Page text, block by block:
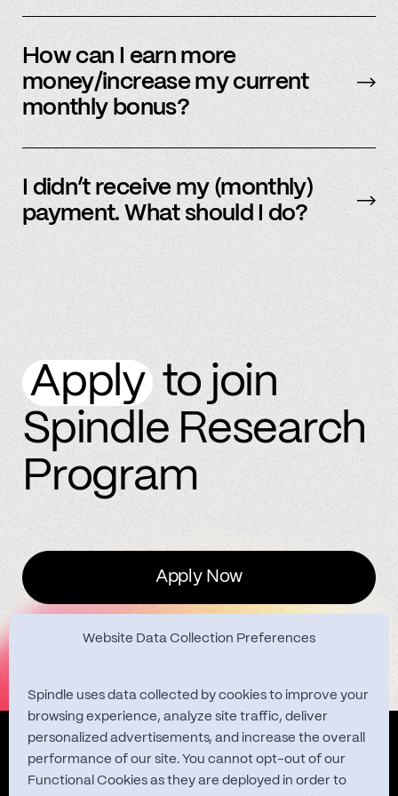
Website Data Collection Preferences
Spindle uses data collected by cookies to improve your
browsing experience, analyze site traffic, deliver
personalized advertisements, and increase the overall
performance of our site. You cannot opt-out of our
Functional Cookies as they are deployed in order to
be sent early.
How can I earn more
money/increase my current
monthly bonus?
more accounts to the Spindle platform.
I didn’t receive my (monthly)
payment. What should I do?
Applyto join
Spindle Research
Program
Apply Now
Quest Studies